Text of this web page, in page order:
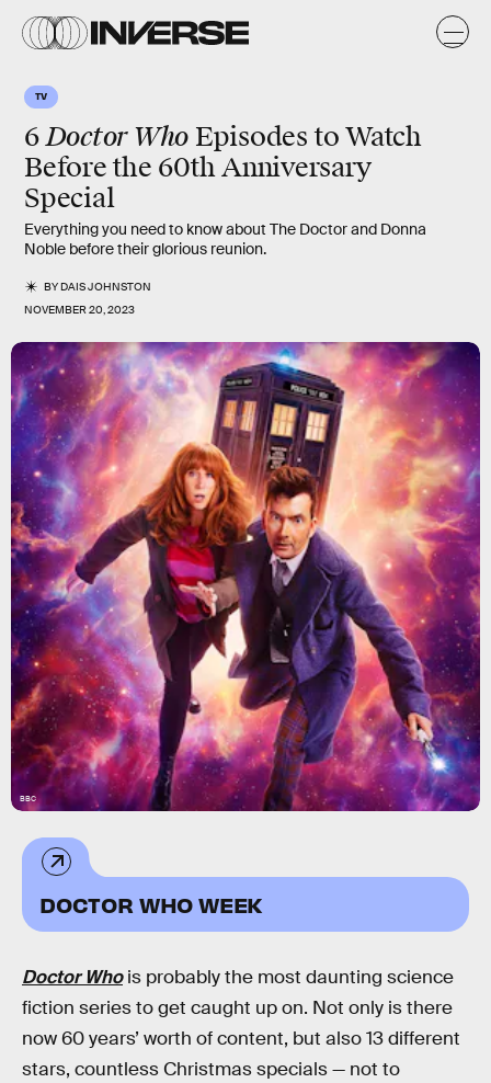
TV
6Doctor Who Episodes to Watch
Before the 60th Anniversary
Special
Everything you need to know about The Doctor and Donna
Noble before their glorious reunion.
BYDAIS JOHNSTON
NOVEMBER 20, 2023
BBC
DOCTOR WHO WEEK
Doctor Who is probably the most daunting science
fiction series to get caught up on. Not only is there
now 60 years’ worth of content, but also 13 different
stars, countless Christmas specials — not to